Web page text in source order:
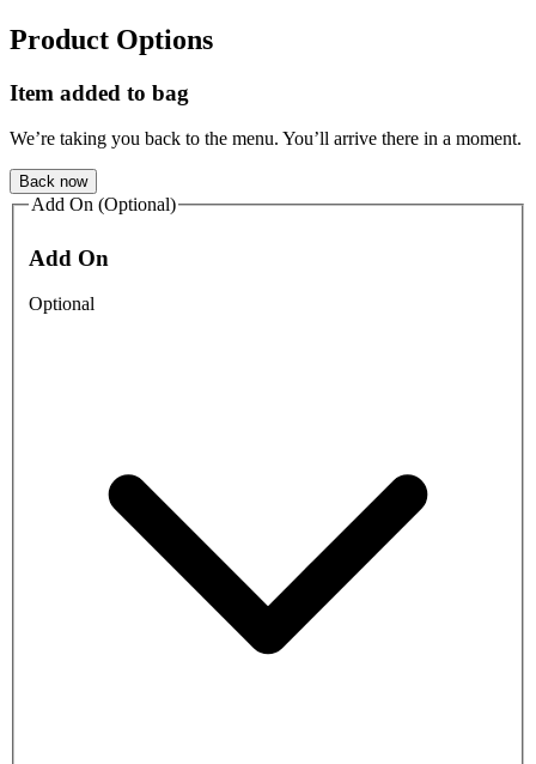
Product Options
Item added to bag
We’re taking you back to the menu. You’ll arrive there in a moment.
Back now
Add On (Optional)
Add On
Optional